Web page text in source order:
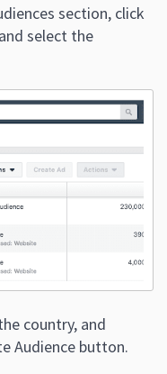
section, click
select the
country, and
Audience button.